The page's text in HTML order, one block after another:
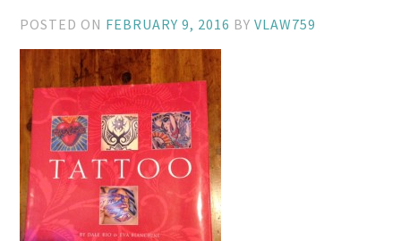
POSTED ON FEBRUARY 9, 2016 BYVLAW759